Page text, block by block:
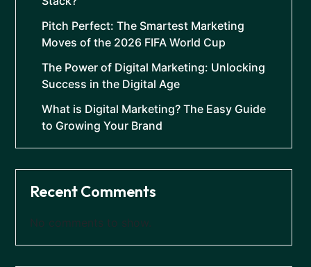
Pitch Perfect: The Smartest Marketing
Moves of the 2026 FIFA World Cup
The Power of Digital Marketing: Unlocking
Success in the Digital Age
What is Digital Marketing? The Easy Guide
to Growing Your Brand
Recent Comments
No comments to show.